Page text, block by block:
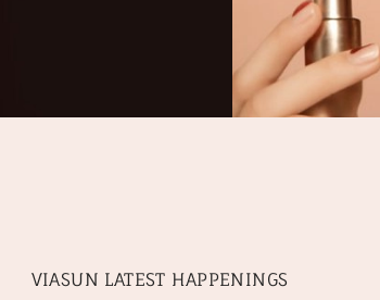
VIASUN LATEST HAPPENINGS